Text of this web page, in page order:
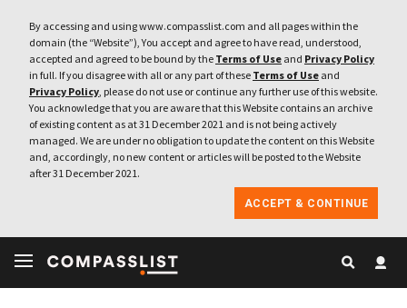
By accessing and using www.compasslist.com and all pages within the
domain (the “Website”), You accept and agree to have read, understood,
accepted and agreed to be bound by the Terms of Use and Privacy Policy
in full. If you disagree with all or any part of these Terms of Use and
Privacy Policy, please do not use or continue any further use of this website.
You acknowledge that you are aware that this Website contains an archive
of existing content as at 31 December 2021 and is not being actively
managed. We are under no obligation to update the content on this Website
and, accordingly, no new content or articles will be posted to the Website
after 31 December 2021.
ACCEPT & CONTINUE